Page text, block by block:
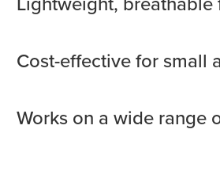
Cost-effective for small
Works on a wide range